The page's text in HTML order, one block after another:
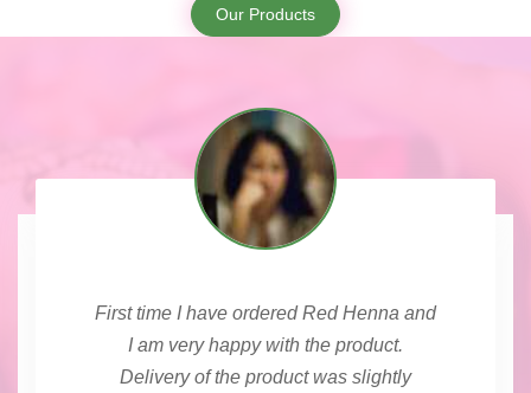
Our Products
First time I have ordered Red Henna and
I am very happy with the product.
Delivery of the product was slightly